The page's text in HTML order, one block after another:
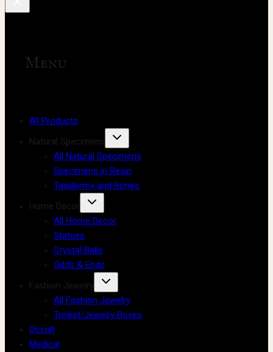
Menu
All Products
Natural Specimens
All Natural Specimens
Specimens in Resin
Taxidermy and Bones
Home Decor
All Home Decor
Statues
Crystal Balls
Odds & Ends
Fashion Jewelry
All Fashion Jewelry
Trinket/Jewelry Boxes
Occult
Medical